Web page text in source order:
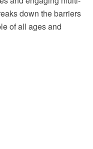
down the barriers
of all ages and